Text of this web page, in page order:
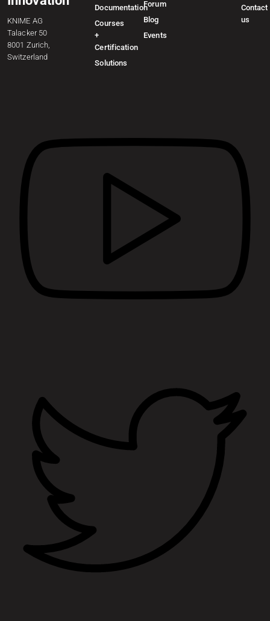
KNIME AG
Talacker 50
8001 Zurich,
Switzerland
Documentation
Courses
+
Certification
Solutions
Forum
Blog
Events
Contact
us